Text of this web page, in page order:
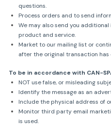
questions.
Process orders and to send
We may also send you
product and service.
Market to our mailing list or
after the original transaction has
To be in accordance with CAN-
NOT use false, or misleading
Identify the message as an
Include the physical address of
Monitor third party email
is used.